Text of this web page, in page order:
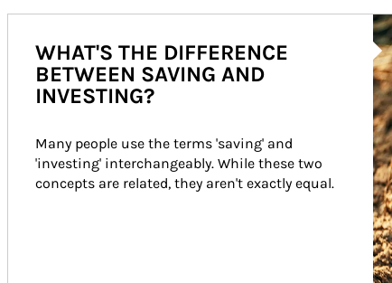
WHAT'S THE DIFFERENCE
BETWEEN SAVING AND
INVESTING?
Many people use the terms 'saving' and
'investing' interchangeably. While these two
concepts are related, they aren't exactly equal.